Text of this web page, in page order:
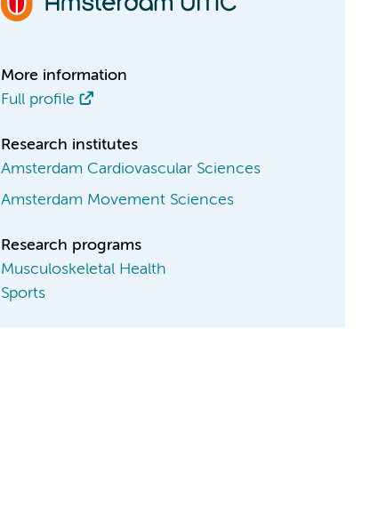
More information
Full profile
Research institutes
Amsterdam Cardiovascular Sciences
Amsterdam Movement Sciences
Research programs
Musculoskeletal Health
Sports